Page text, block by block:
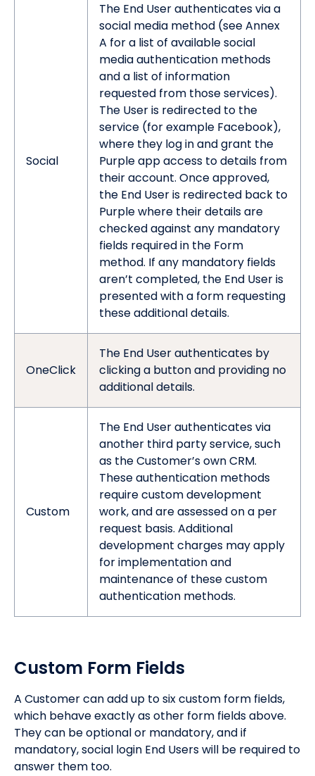
Social
The End User authenticates via a
social media method (see Annex
A for a list of available social
media authentication methods
and a list of information
requested from those services).
The User is redirected to the
service (for example Facebook),
where they log in and grant the
Purple app access to details from
their account. Once approved,
the End User is redirected back to
Purple where their details are
checked against any mandatory
fields required in the Form
method. If any mandatory fields
aren’t completed, the End User is
presented with a form requesting
these additional details.
OneClick
The End User authenticates by
clicking a button and providing no
additional details.
Custom
The End User authenticates via
another third party service, such
as the Customer’s own CRM.
These authentication methods
require custom development
work, and are assessed on a per
request basis. Additional
development charges may apply
for implementation and
maintenance of these custom
authentication methods.
Custom Form Fields
A Customer can add up to six custom form fields,
which behave exactly as other form fields above.
They can be optional or mandatory, and if
mandatory, social login End Users will be required to
answer them too.